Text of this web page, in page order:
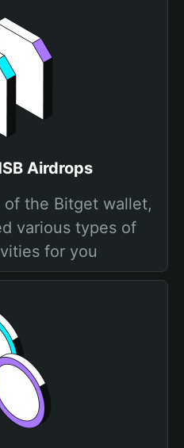
Airdrops
the Bitget wallet,
various types of
for you